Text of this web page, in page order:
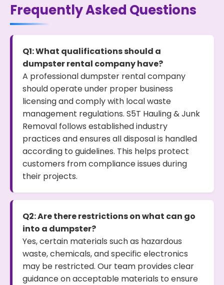
Frequently Asked Questions
Q1: What qualifications should a
dumpster rental company have?
A professional dumpster rental company
should operate under proper business
licensing and comply with local waste
management regulations. S5T Hauling & Junk
Removal follows established industry
practices and ensures all disposal is handled
according to guidelines. This helps protect
customers from compliance issues during
their projects.
Q2: Are there restrictions on what can go
into a dumpster?
Yes, certain materials such as hazardous
waste, chemicals, and specific electronics
may be restricted. Our team provides clear
guidance on acceptable materials to ensure